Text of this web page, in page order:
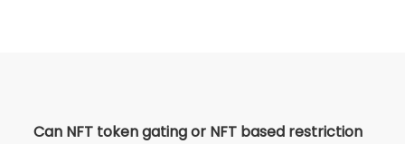
Can NFT token gating or NFT based restriction